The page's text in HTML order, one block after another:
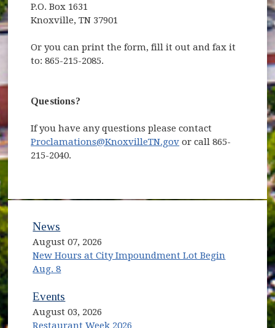
P.O. Box 1631
Knoxville, TN 37901
Or you can print the form, fill it out and fax it
to: 865-215-2085.
Questions?
If you have any questions please contact
Proclamations@KnoxvilleTN.gov or call 865-
215-2040.
News
August 07, 2026
New Hours at City Impoundment Lot Begin
Aug. 8
Events
August 03, 2026
Restaurant Week 2026